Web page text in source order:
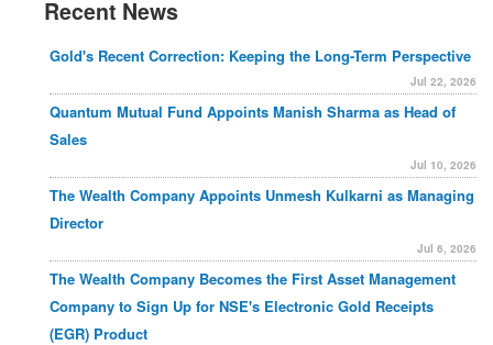
Recent News
Gold's Recent Correction: Keeping the Long-Term Perspective
Jul 22, 2026
Quantum Mutual Fund Appoints Manish Sharma as Head of
Sales
Jul 10, 2026
The Wealth Company Appoints Unmesh Kulkarni as Managing
Director
Jul 6, 2026
The Wealth Company Becomes the First Asset Management
Company to Sign Up for NSE's Electronic Gold Receipts
(EGR) Product